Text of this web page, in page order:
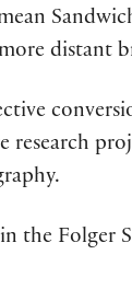
distant
the Folger